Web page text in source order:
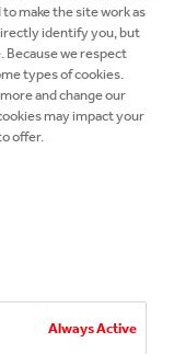
HYDRATION
make the site work as
identify you, but
Because we respect
types of cookies.
and change our
may impact your
offer.
Always Active